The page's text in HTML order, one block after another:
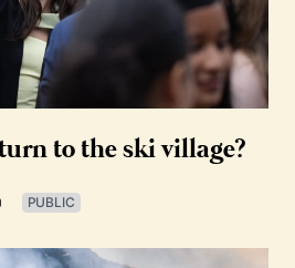
to the ski village?
PUBLIC